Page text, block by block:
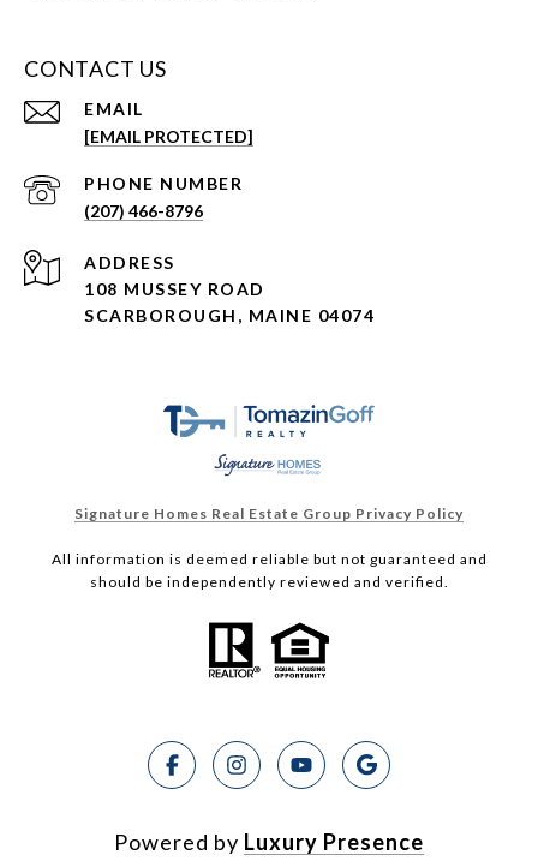
CONTACT US
EMAIL
[EMAIL PROTECTED]
PHONE NUMBER
(207) 466-8796
ADDRESS
108 MUSSEY ROAD
SCARBOROUGH, MAINE 04074
Signature Homes Real Estate Group Privacy Policy
All information is deemed reliable but not guaranteed and
should be independently reviewed and verified.
Powered by Luxury Presence